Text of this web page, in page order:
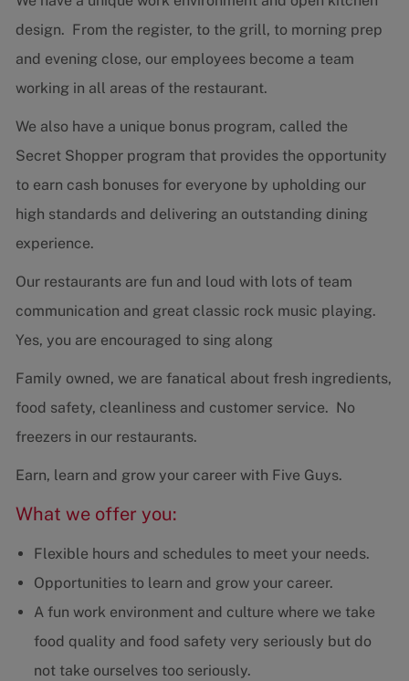
design. From the register, to the grill, to morning prep
and evening close, our employees become a team
working in all areas of the restaurant.
We also have a unique bonus program, called the
Secret Shopper program that provides the opportunity
to earn cash bonuses for everyone by upholding our
high standards and delivering an outstanding dining
experience.
Our restaurants are fun and loud with lots of team
communication and great classic rock music playing.
Yes, you are encouraged to sing along
Family owned, we are fanatical about fresh ingredients,
food safety, cleanliness and customer service. No
freezers in our restaurants.
Earn, learn and grow your career with Five Guys.
What we offer you:
Flexible hours and schedules to meet your needs.
Opportunities to learn and grow your career.
A fun work environment and culture where we take
food quality and food safety very seriously but do
not take ourselves too seriously.